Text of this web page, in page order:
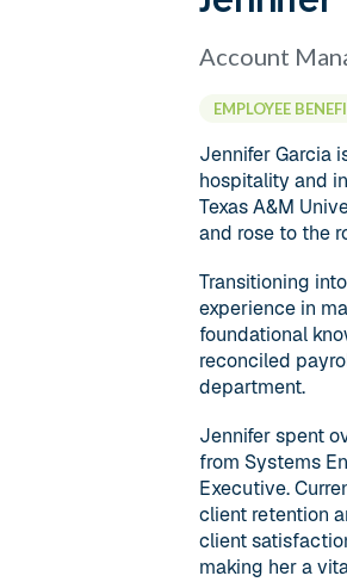
Account
EMPLOYEE
Jennifer Garcia
hospitality and
Texas A&M
and rose to the
Transitioning
experience in
foundational
reconciled
department.
Jennifer spent
from Systems
Executive.
client retention
client
making her a